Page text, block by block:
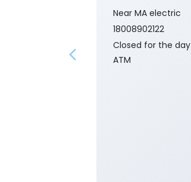
Near MA electric
18008902122
Closed for the day
ATM